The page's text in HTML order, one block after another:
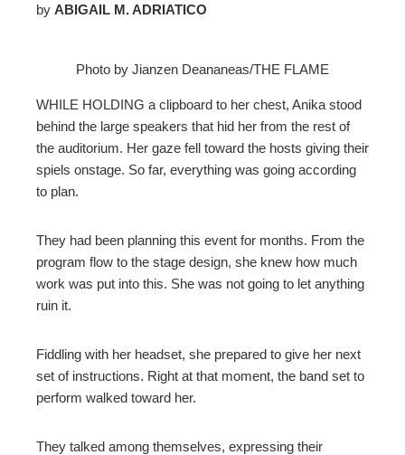
by ABIGAIL M. ADRIATICO
Photo by Jianzen Deananeas/THE FLAME
WHILE HOLDING a clipboard to her chest, Anika stood
behind the large speakers that hid her from the rest of
the auditorium. Her gaze fell toward the hosts giving their
spiels onstage. So far, everything was going according
to plan.
They had been planning this event for months. From the
program flow to the stage design, she knew how much
work was put into this. She was not going to let anything
ruin it.
Fiddling with her headset, she prepared to give her next
set of instructions. Right at that moment, the band set to
perform walked toward her.
They talked among themselves, expressing their